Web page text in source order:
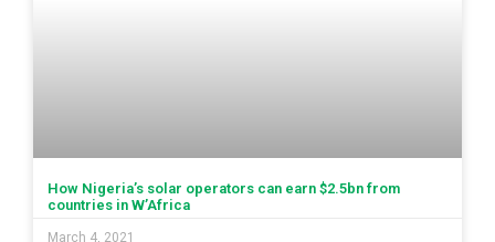
How Nigeria’s solar operators can earn $2.5bn from
countries in W’Africa
March 4, 2021